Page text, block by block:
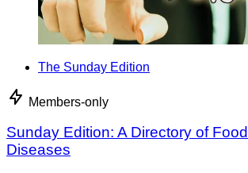
The Sunday Edition
Members-only
Sunday Edition: A Directory of
Diseases